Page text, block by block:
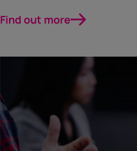
Find out more